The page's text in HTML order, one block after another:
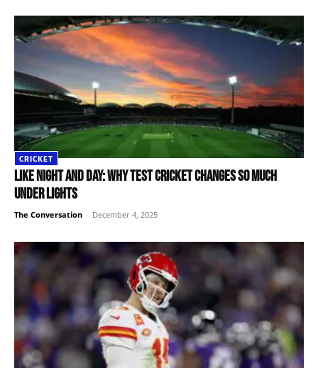
CRICKET
Like night and day: why Test cricket changes so much
under lights
The Conversation - December 4, 2025